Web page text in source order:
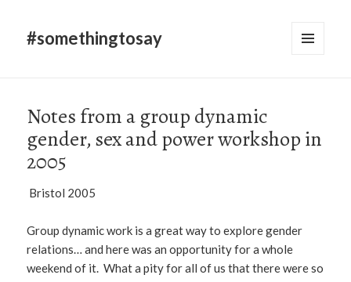
#somethingtosay
Notes from a group dynamic
gender, sex and power workshop in
2005
Bristol 2005
Group dynamic work is a great way to explore gender
relations… and here was an opportunity for a whole
weekend of it. What a pity for all of us that there were so